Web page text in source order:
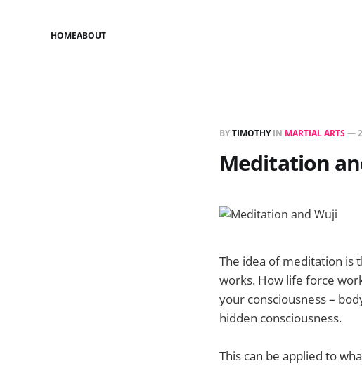
HOMEABOUT
BYTIMOTHYIN MARTIAL ARTS—
Meditation
The idea of meditation is
works. How life force
your consciousness –
hidden consciousness.
This can be applied to